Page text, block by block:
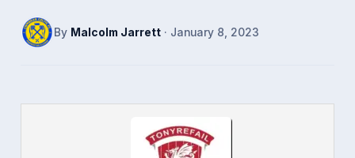
By Malcolm Jarrett · January 8, 2023